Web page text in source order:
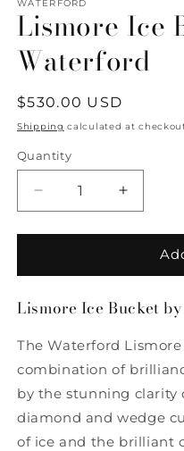
WATERFORD
Lismore Ice
Waterford
Regular
price
$530.00 USD
Shipping calculated at
Quantity
Quantity
Decrease
quantity
for
Ice
by
Increase
quantity
for
Lismore
Ice
by
Lismore Ice Bucket
The Waterford
combination of
by the stunning clarity
diamond and wedge
of ice and the brilliant